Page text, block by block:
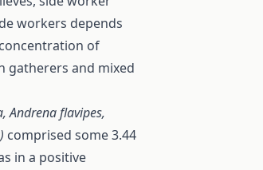
workers depends
of
gatherers and mixed
Andrena flavipes,
comprised some 3.44
in a positive